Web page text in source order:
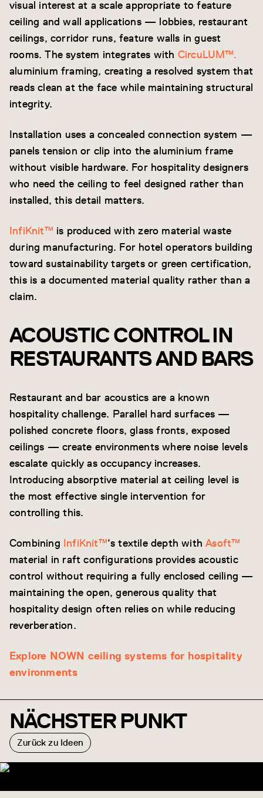
visual interest at a scale appropriate to feature
ceiling and wall applications — lobbies, restaurant
ceilings, corridor runs, feature walls in guest
rooms. The system integrates with CircuLUM™.
aluminium framing, creating a resolved system that
reads clean at the face while maintaining structural
integrity.
Installation uses a concealed connection system —
panels tension or clip into the aluminium frame
without visible hardware. For hospitality designers
who need the ceiling to feel designed rather than
installed, this detail matters.
InfiKnit™ is produced with zero material waste
during manufacturing. For hotel operators building
toward sustainability targets or green certification,
this is a documented material quality rather than a
claim.
ACOUSTIC CONTROL IN
RESTAURANTS AND BARS
Restaurant and bar acoustics are a known
hospitality challenge. Parallel hard surfaces —
polished concrete floors, glass fronts, exposed
ceilings — create environments where noise levels
escalate quickly as occupancy increases.
Introducing absorptive material at ceiling level is
the most effective single intervention for
controlling this.
Combining InfiKnit™‘s textile depth withAsoft™
material in raft configurations provides acoustic
control without requiring a fully enclosed ceiling —
maintaining the open, generous quality that
hospitality design often relies on while reducing
reverberation.
Explore NOWN ceiling systems for hospitality
environments
NÄCHSTER PUNKT
Zurück zu Ideen